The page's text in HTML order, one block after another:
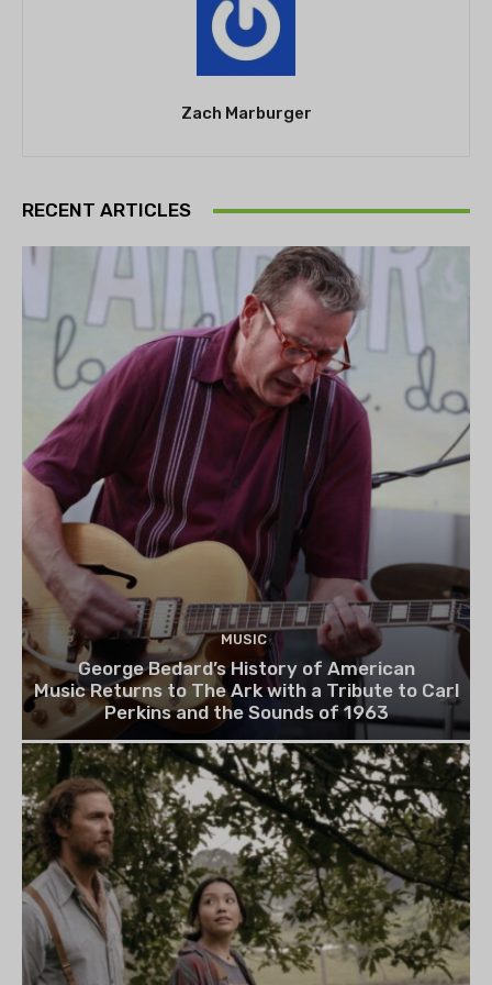
Zach Marburger
RECENT ARTICLES
MUSIC
George Bedard’s History of American
Music Returns to The Ark with a Tribute to Carl
Perkins and the Sounds of 1963